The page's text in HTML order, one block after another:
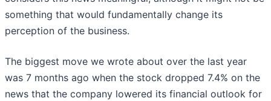
something that would fundamentally change its
perception of the business.
The biggest move we wrote about over the last year
was 7 months ago when the stock dropped 7.4% on the
news that the company lowered its financial outlook for